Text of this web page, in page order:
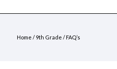
Home / 9th Grade /FAQ’s